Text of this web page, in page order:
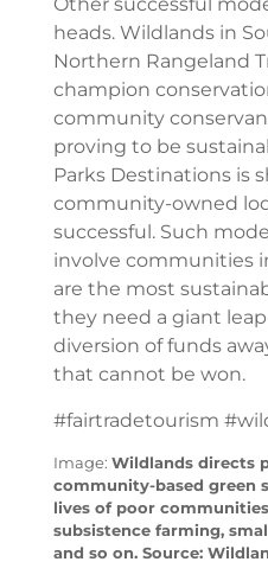
heads. Wildlands in
Northern Rangeland
champion
community
proving to be
Parks Destinations is
community-owned
successful. Such
involve communities
are the most
they need a giant
diversion of funds
that cannot be won.
#fairtradetourism
Image: Wildlands directs
community-based green
lives of poor
subsistence farming,
and so on. Source: